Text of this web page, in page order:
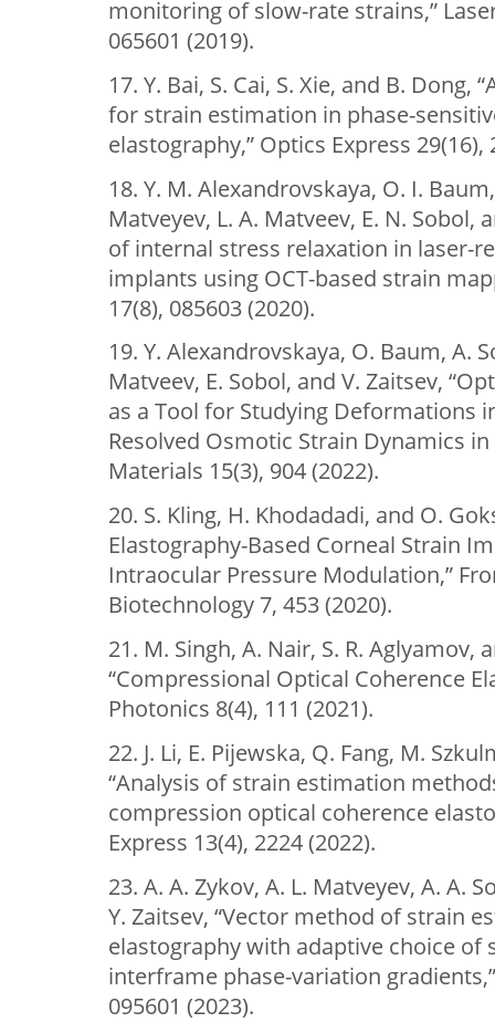
monitoring of slow-rate strains,”
065601 (2019).
17. Y. Bai, S. Cai, S. Xie, and B.
for strain estimation in phase-
elastography,” Optics Express 29(16),
18. Y. M. Alexandrovskaya, O. I.
Matveyev, L. A. Matveev, E. N. Sobol,
of internal stress relaxation in laser-
implants using OCT-based strain
17(8), 085603 (2020).
19. Y. Alexandrovskaya, O. Baum, A.
Matveev, E. Sobol, and V. Zaitsev,
as a Tool for Studying Deformations
Resolved Osmotic Strain Dynamics
Materials 15(3), 904 (2022).
20. S. Kling, H. Khodadadi, and O.
Elastography-Based Corneal Strain
Intraocular Pressure Modulation,”
Biotechnology 7, 453 (2020).
21. M. Singh, A. Nair, S. R. Aglyamov,
“Compressional Optical Coherence
Photonics 8(4), 111 (2021).
22. J. Li, E. Pijewska, Q. Fang, M.
“Analysis of strain estimation
compression optical coherence
Express 13(4), 2224 (2022).
23. A. A. Zykov, A. L. Matveyev, A. A.
Y. Zaitsev, “Vector method of strain
elastography with adaptive choice of
interframe phase-variation
095601 (2023).